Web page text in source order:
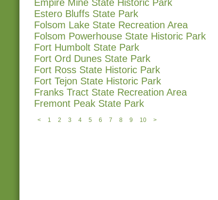
Empire Mine State Historic Park
Estero Bluffs State Park
Folsom Lake State Recreation Area
Folsom Powerhouse State Historic Park
Fort Humbolt State Park
Fort Ord Dunes State Park
Fort Ross State Historic Park
Fort Tejon State Historic Park
Franks Tract State Recreation Area
Fremont Peak State Park
< 1 2 3 4 5 6 7 8 9 10 >